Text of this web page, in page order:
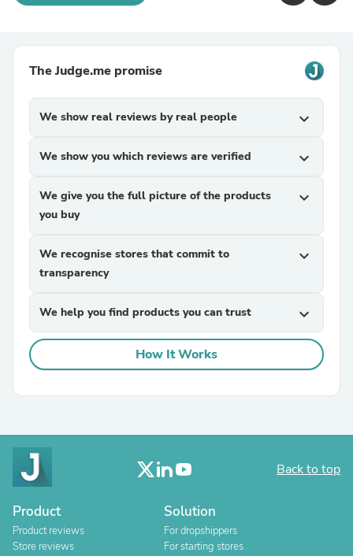
The Judge.me promise
We show real reviews by real people expand_more
We show you which reviews are verified expand_more
We give you the full picture of the products
you buy
expand_more
We recognise stores that commit to
transparency
expand_more
We help you find products you can trust expand_more
How It Works
Back to top
Product
Product reviews
Store reviews
Solution
For dropshippers
For starting stores